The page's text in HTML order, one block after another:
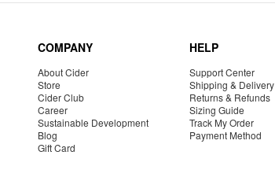
COMPANY
About Cider
Store
Cider Club
Career
Sustainable Development
Blog
Gift Card
HELP
Support Center
Shipping & Delivery
Returns & Refunds
Sizing Guide
Track My Order
Payment Method